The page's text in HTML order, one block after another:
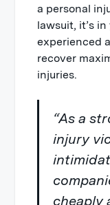
a personal
lawsuit, it’s
experienced
recover
injuries.
“As a
injury
cheaply